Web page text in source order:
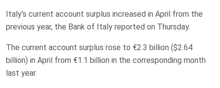
Italy’s current account surplus increased in April from the
previous year, the Bank of Italy reported on Thursday.
The current account surplus rose to €2.3 billion ($2.64
billion) in April from €1.1 billion in the corresponding month
last year.